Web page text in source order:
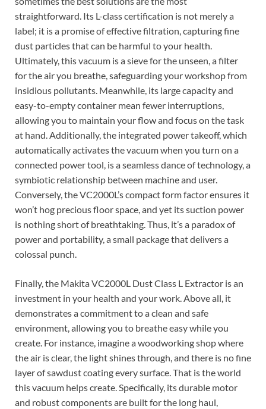
straightforward. Its L-class certification is not merely a
label; it is a promise of effective filtration, capturing fine
dust particles that can be harmful to your health.
Ultimately, this vacuum is a sieve for the unseen, a filter
for the air you breathe, safeguarding your workshop from
insidious pollutants. Meanwhile, its large capacity and
easy-to-empty container mean fewer interruptions,
allowing you to maintain your flow and focus on the task
at hand. Additionally, the integrated power takeoff, which
automatically activates the vacuum when you turn on a
connected power tool, is a seamless dance of technology, a
symbiotic relationship between machine and user.
Conversely, the VC2000L’s compact form factor ensures it
won’t hog precious floor space, and yet its suction power
is nothing short of breathtaking. Thus, it’s a paradox of
power and portability, a small package that delivers a
colossal punch.
Finally, the Makita VC2000L Dust Class L Extractor is an
investment in your health and your work. Above all, it
demonstrates a commitment to a clean and safe
environment, allowing you to breathe easy while you
create. For instance, imagine a woodworking shop where
the air is clear, the light shines through, and there is no fine
layer of sawdust coating every surface. That is the world
this vacuum helps create. Specifically, its durable motor
and robust components are built for the long haul,